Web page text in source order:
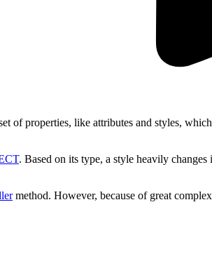
of properties, like attributes and styles,
. Based on its type, a style heavily
method. However, because of great